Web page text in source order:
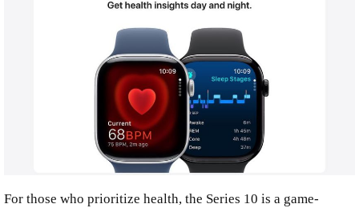
For those who prioritize health, the Series 10 is a game-